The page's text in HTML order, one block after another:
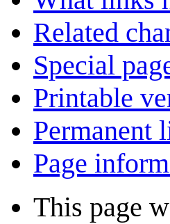
Related
Special
Printable
Permanent
Page
This page